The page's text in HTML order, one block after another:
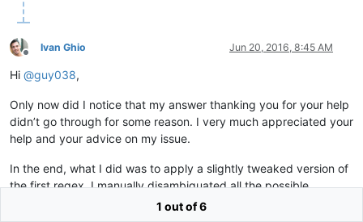
Offline
Ivan Ghio Jun 20, 2016, 8:45 AM
Hi @guy038,
Only now did I notice that my answer thanking you for your help
didn’t go through for some reason. I very much appreciated your
help and your advice on my issue.
In the end, what I did was to apply a slightly tweaked version of
the first regex. I manually disambiguated all the possible
combinations and chunks of text that contained the parameters
‘gay,gays, homosexual, Aids, HIV…’ and assessed the relevance
1 out of 6